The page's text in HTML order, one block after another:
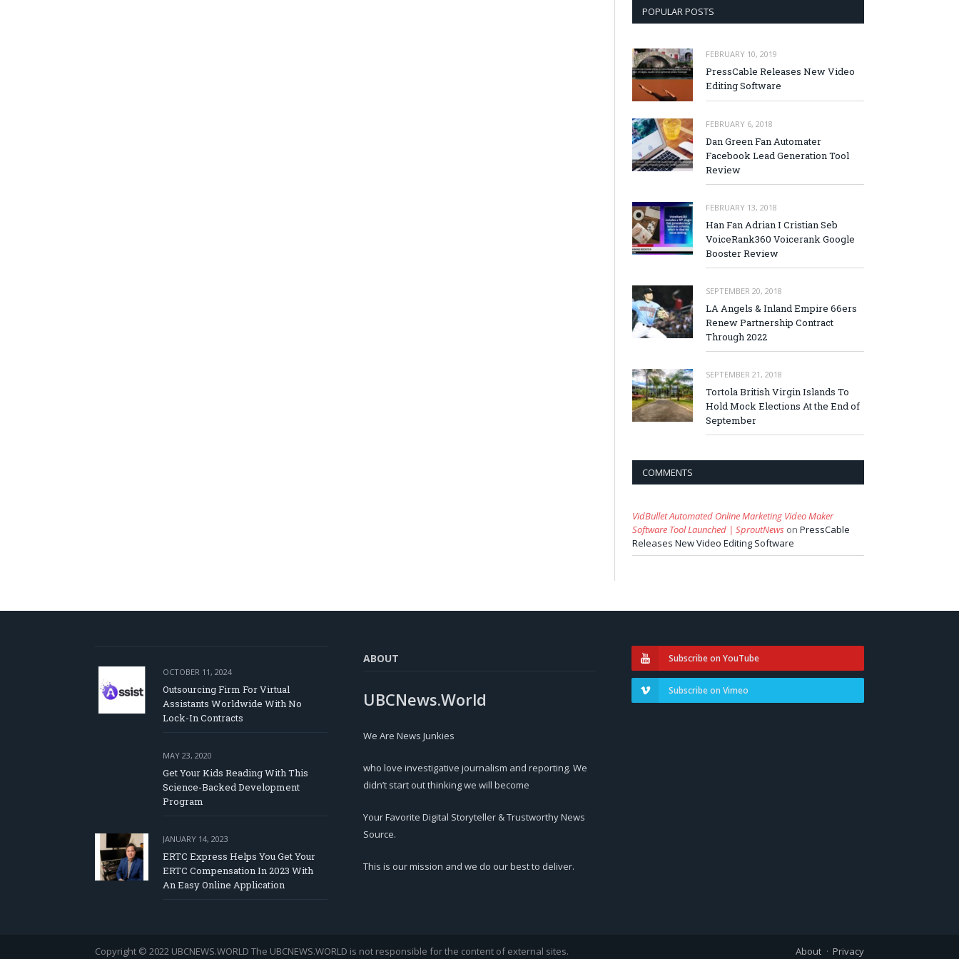
POPULAR POSTS
FEBRUARY 10, 2019
PressCable Releases New Video
Editing Software
FEBRUARY 6, 2018
Dan Green Fan Automater
Facebook Lead Generation Tool
Review
FEBRUARY 13, 2018
Han Fan Adrian I Cristian Seb
VoiceRank360 Voicerank Google
Booster Review
SEPTEMBER 20, 2018
LA Angels & Inland Empire 66ers
Renew Partnership Contract
Through 2022
SEPTEMBER 21, 2018
Tortola British Virgin Islands To
Hold Mock Elections At the End of
September
COMMENTS
VidBullet Automated Online Marketing Video Maker
Software Tool Launched | SproutNews on PressCable
Releases New Video Editing Software
OCTOBER 11, 2024
Outsourcing Firm For Virtual
Assistants Worldwide With No
Lock-In Contracts
MAY 23, 2020
Get Your Kids Reading With This
Science-Backed Development
Program
JANUARY 14, 2023
ERTC Express Helps You Get Your
ERTC Compensation In 2023 With
An Easy Online Application
ABOUT
UBCNews.World
We Are News Junkies
who love investigative journalism and reporting. We
didn’t start out thinking we will become
Your Favorite Digital Storyteller & Trustworthy News
Source.
This is our mission and we do our best to deliver.
Subscribe on YouTube
Subscribe on Vimeo
About Privacy
Copyright © 2022 UBCNEWS.WORLD The UBCNEWS.WORLD is not responsible for the content of external sites.